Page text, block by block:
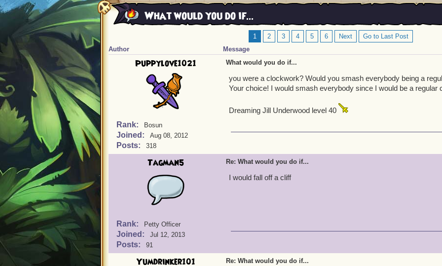
What would you do if...
1 2 3 4 5 6 Next
Go to Last Post
Author
Message
Puppylove1021
Rank: Bosun
Joined: Aug 08, 2012
Posts: 318
What would you do if...
you were a clockwork? Would you smash everybody being a
Your choice! I would smash everybody since I would be a regular
Dreaming Jill Underwood level 40
Tagman5
Rank: Petty Officer
Joined: Jul 12, 2013
Posts: 91
Re: What would you do if...
I would fall off a cliff
Yumdrinker101 Re: What would you do if...